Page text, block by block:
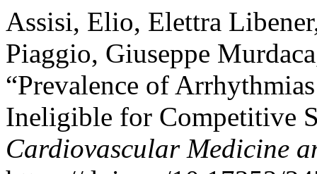
Assisi, Elio, Elettra
Piaggio, Giuseppe
“Prevalence of
Ineligible for Competitive
Cardiovascular Medicine